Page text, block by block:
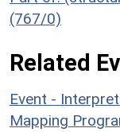
(767/0)
Related
Event -
Mapping